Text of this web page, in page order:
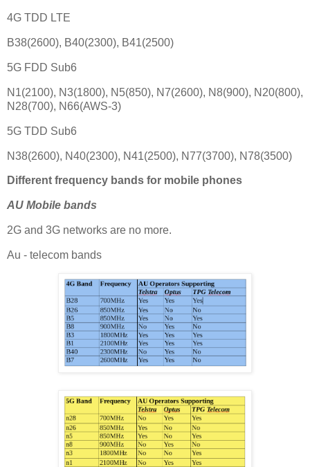
4G TDD LTE
B38(2600), B40(2300), B41(2500)
5G FDD Sub6
N1(2100), N3(1800), N5(850), N7(2600), N8(900), N20(800),
N28(700), N66(AWS-3)
5G TDD Sub6
N38(2600), N40(2300), N41(2500), N77(3700), N78(3500)
Different frequency bands for mobile phones
AU Mobile bands
2G and 3G networks are no more.
Au - telecom bands